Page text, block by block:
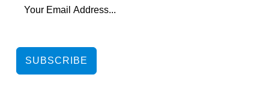
SUBSCRIBE